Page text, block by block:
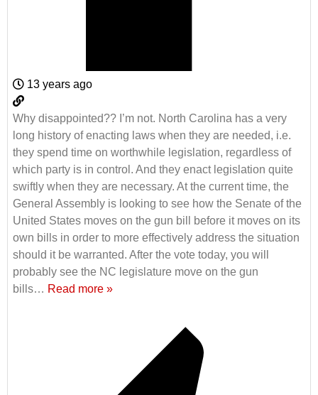
13 years ago
Why disappointed?? I’m not. North Carolina has a very
long history of enacting laws when they are needed, i.e.
they spend time on worthwhile legislation, regardless of
which party is in control. And they enact legislation quite
swiftly when they are necessary. At the current time, the
General Assembly is looking to see how the Senate of the
United States moves on the gun bill before it moves on its
own bills in order to more effectively address the situation
should it be warranted. After the vote today, you will
probably see the NC legislature move on the gun
bills… Read more »